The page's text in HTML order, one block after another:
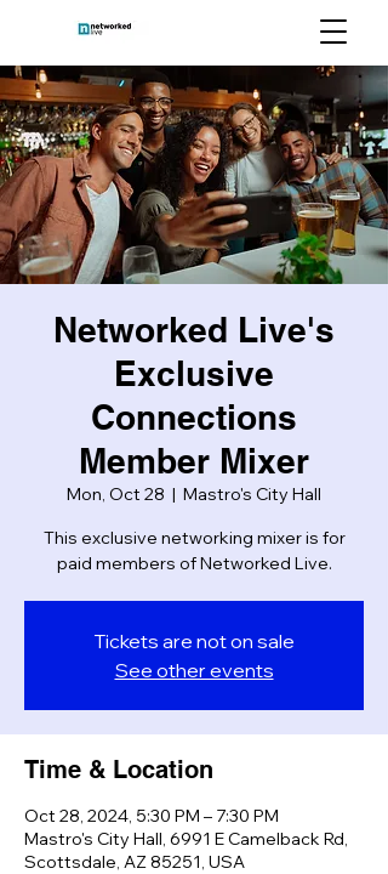
Networked Live's
Exclusive
Connections
Member Mixer
Mon, Oct 28
  |
Mastro's City Hall
This exclusive networking mixer is for
paid members of Networked Live.
Tickets are not on sale
See other events
Time & Location
Oct 28, 2024, 5:30 PM – 7:30 PM
Mastro's City Hall, 6991 E Camelback Rd,
Scottsdale, AZ 85251, USA